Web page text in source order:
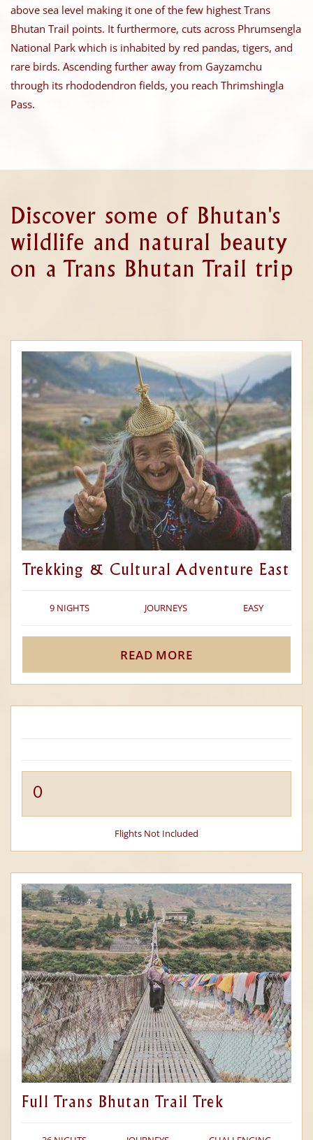
above sea level making it one of the few highest Trans
Bhutan Trail points. It furthermore, cuts across Phrumsengla
National Park which is inhabited by red pandas, tigers, and
rare birds. Ascending further away from Gayzamchu
through its rhododendron fields, you reach Thrimshingla
Pass.
Discover some of Bhutan's
wildlife and natural beauty
on a Trans Bhutan Trail trip
Trekking & Cultural Adventure East
9 NIGHTS JOURNEYS EASY
READ MORE
0
Flights Not Included
Full Trans Bhutan Trail Trek